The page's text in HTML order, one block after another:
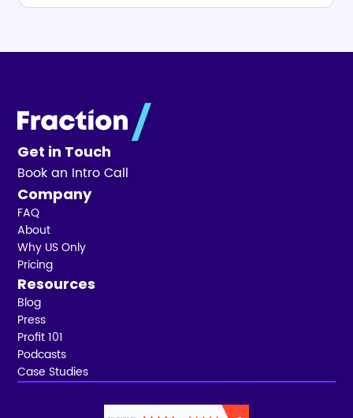
Get in Touch
Book an Intro Call
Company
FAQ
About
Why US Only
Pricing
Resources
Blog
Press
Profit 101
Podcasts
Case Studies